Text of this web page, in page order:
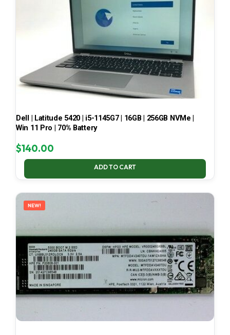
Dell | Latitude 5420 | i5-1145G7 | 16GB | 256GB NVMe |
Win 11 Pro | 70% Battery
$140.00
ADD TO CART
NEW!